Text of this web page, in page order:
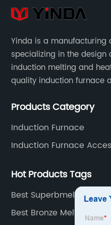
Yinda is a manufacturing
specializing in the
induction melting and
quality induction furnace
including hydraulic, yoke,
Products Category
Induction Furnace
Induction Furnace
Hot Products Tags
Best Superbmelt
Best Bronze Melting